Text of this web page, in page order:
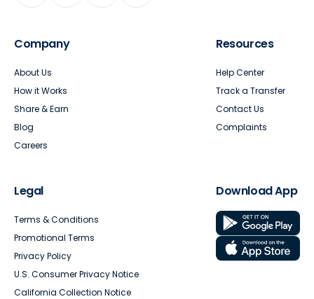
Company
About Us
How it Works
Share & Earn
Blog
Careers
Resources
Help Center
Track a Transfer
Contact Us
Complaints
Legal
Terms & Conditions
Promotional Terms
Privacy Policy
U.S. Consumer Privacy Notice
California Collection Notice
Download App